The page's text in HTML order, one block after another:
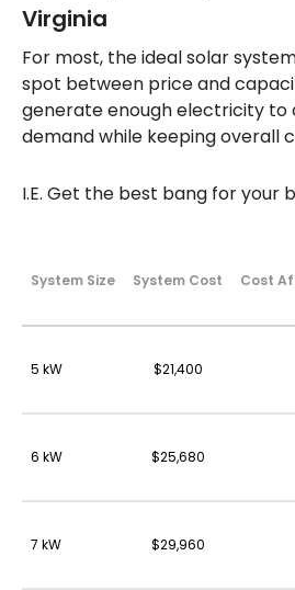
Virginia
For most, the ideal solar
spot between price and
generate enough electricity to
demand while keeping overall
I.E. Get the best bang for your
System Size System Cost Cost
5 kW $21,400
6 kW $25,680
7 kW $29,960